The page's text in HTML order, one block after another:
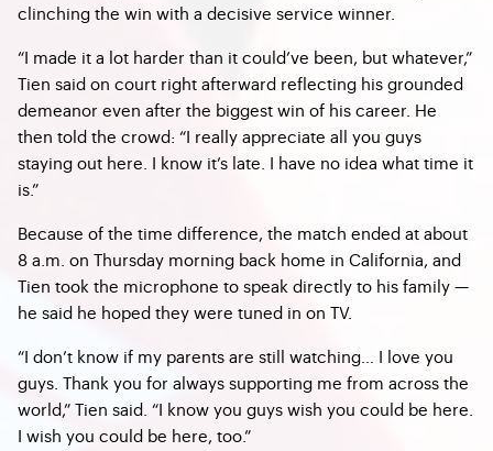
clinching the win with a decisive service winner.
“I made it a lot harder than it could’ve been, but whatever,”
Tien said on court right afterward reflecting his grounded
demeanor even after the biggest win of his career. He
then told the crowd: “I really appreciate all you guys
staying out here. I know it’s late. I have no idea what time it
is.”
Because of the time difference, the match ended at about
8 a.m. on Thursday morning back home in California, and
Tien took the microphone to speak directly to his family —
he said he hoped they were tuned in on TV.
“I don’t know if my parents are still watching… I love you
guys. Thank you for always supporting me from across the
world,” Tien said. “I know you guys wish you could be here.
I wish you could be here, too.”